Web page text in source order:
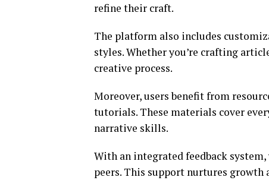
refine their craft.
The platform also includes
styles. Whether you’re crafting
creative process.
Moreover, users benefit from
tutorials. These materials cover
narrative skills.
With an integrated feedback
peers. This support nurtures growth